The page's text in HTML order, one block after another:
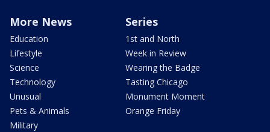
More News
Education
Lifestyle
Science
Technology
Unusual
Pets & Animals
Military
Series
1st and North
Week in Review
Wearing the Badge
Tasting Chicago
Monument Moment
Orange Friday